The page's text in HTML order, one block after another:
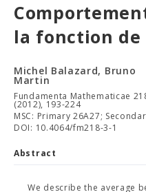
la fonction de
Michel Balazard, Bruno
Martin
Fundamenta Mathematicae
(2012), 193-224
MSC: Primary 26A27;
DOI: 10.4064/fm218-3-1
Abstract
We describe the average